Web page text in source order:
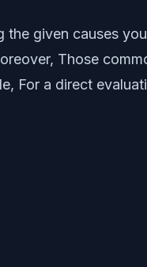
given causes
Those
For a direct